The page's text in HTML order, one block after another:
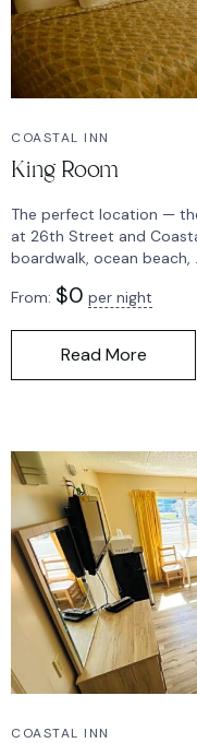
COASTAL INN
King Room
The perfect location —
at 26th Street and
boardwalk, ocean beach,
From: $0 per night
Read More
COASTAL INN